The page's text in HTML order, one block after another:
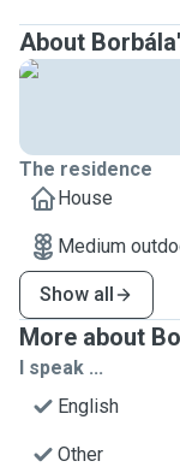
About
The residence
House
Medium
Show all
More about
I speak ...
English
Other